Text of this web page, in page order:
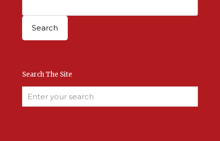
Search The Site